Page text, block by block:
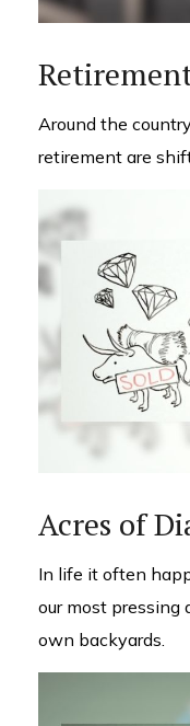
Around the
retirement are
Acres of
In life it often
our most pressing
own backyards.